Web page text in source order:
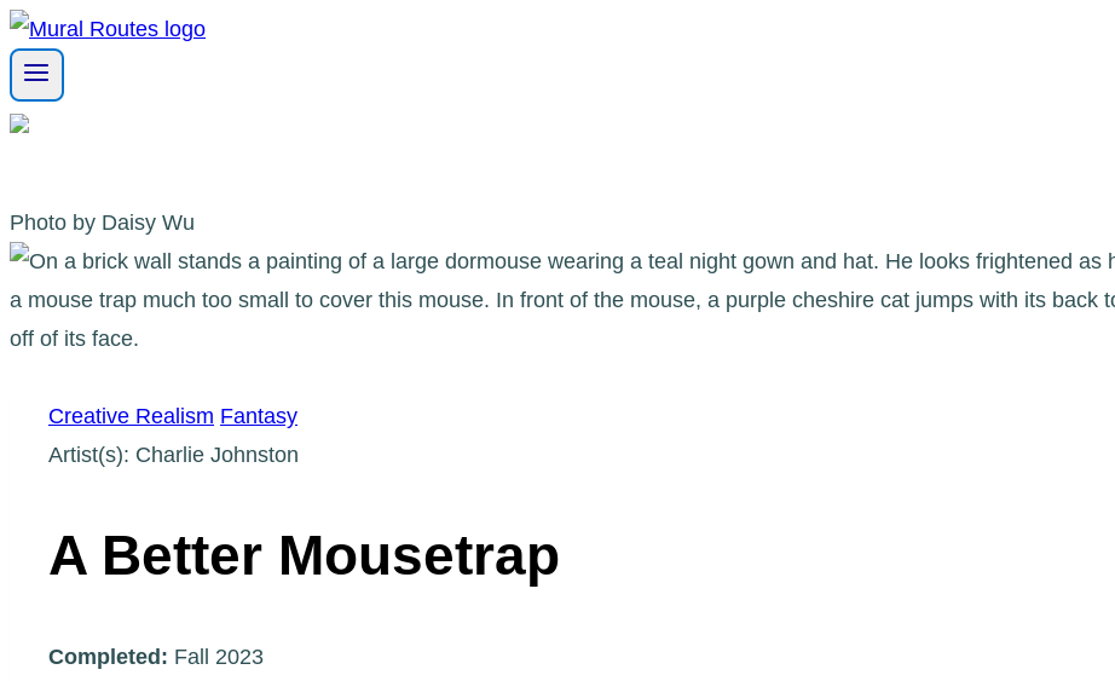
Skip
to
content
Photo by Daisy Wu
Creative Realism Fantasy
Artist(s): Charlie Johnston
A Better Mousetrap
Completed: Fall 2023